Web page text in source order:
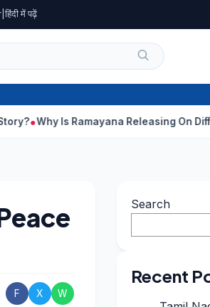
| हिंदी में पढ़ें
Is Ramayana Releasing On Different
F X W
Search
Recent